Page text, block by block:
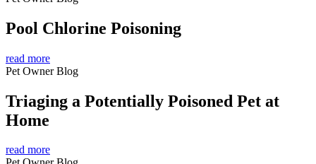
Pool Chlorine Poisoning
read more
Pet Owner Blog
Triaging a Potentially Poisoned Pet at
Home
read more